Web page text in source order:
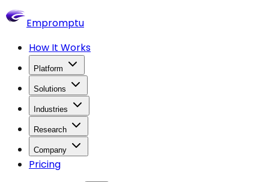
Empromptu
How It Works
Platform
Solutions
Industries
Research
Company
Pricing